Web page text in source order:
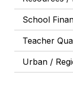
School
Teacher
Urban /